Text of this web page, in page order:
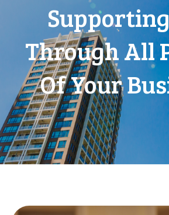
Through All
Of Your